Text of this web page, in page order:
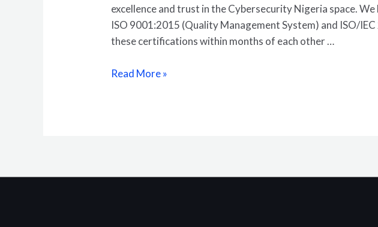
excellence and trust in the Cybersecurity Nigeria space.
ISO 9001:2015 (Quality Management System) and ISO/
these certifications within months of each other …
Read More »